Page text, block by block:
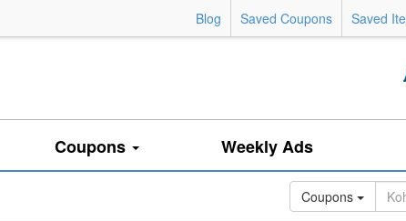
Blog Saved Coupons Saved
Coupons Weekly Ads
Coupons